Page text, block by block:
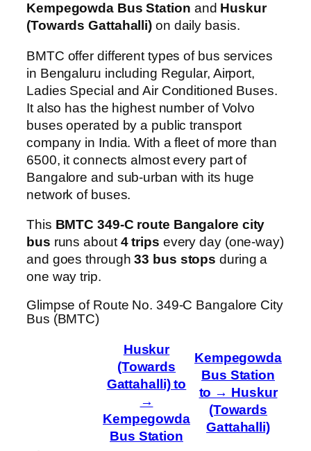
Kempegowda Bus Station and Huskur
(Towards Gattahalli) on daily basis.
BMTC offer different types of bus services
in Bengaluru including Regular, Airport,
Ladies Special and Air Conditioned Buses.
It also has the highest number of Volvo
buses operated by a public transport
company in India. With a fleet of more than
6500, it connects almost every part of
Bangalore and sub-urban with its huge
network of buses.
This BMTC 349-C route Bangalore city
bus runs about4 trips every day (one-way)
and goes through33 bus stops during a
one way trip.
Glimpse of Route No. 349-C Bangalore City
Bus (BMTC)
Huskur
(Towards
Gattahalli) to
→
Kempegowda
Bus Station
Kempegowda
Bus Station
to → Huskur
(Towards
Gattahalli)